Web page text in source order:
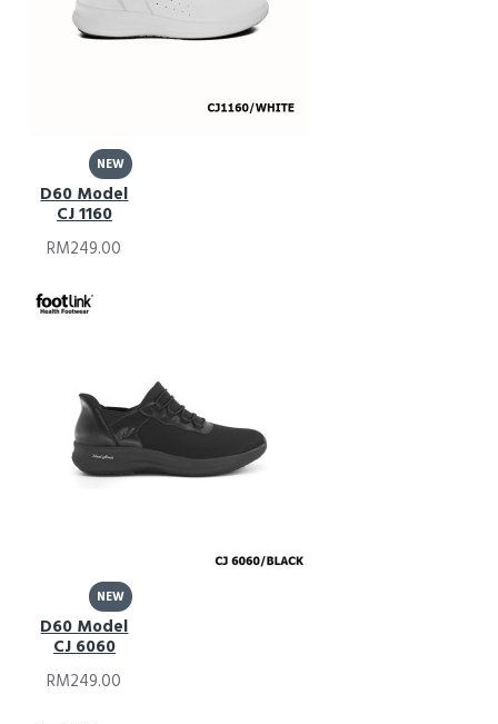
NEW
D60 Model
CJ 1160
RM249.00
NEW
D60 Model
CJ 6060
RM249.00